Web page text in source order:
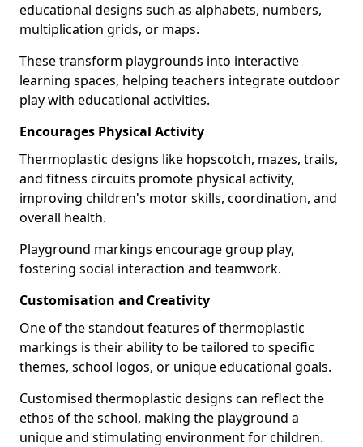
educational designs such as alphabets, numbers,
multiplication grids, or maps.
These transform playgrounds into interactive
learning spaces, helping teachers integrate outdoor
play with educational activities.
Encourages Physical Activity
Thermoplastic designs like hopscotch, mazes, trails,
and fitness circuits promote physical activity,
improving children's motor skills, coordination, and
overall health.
Playground markings encourage group play,
fostering social interaction and teamwork.
Customisation and Creativity
One of the standout features of thermoplastic
markings is their ability to be tailored to specific
themes, school logos, or unique educational goals.
Customised thermoplastic designs can reflect the
ethos of the school, making the playground a
unique and stimulating environment for children.